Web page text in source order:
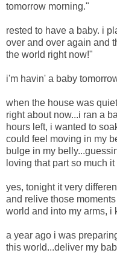
tomorrow morning."
rested to have a baby. i
over and over again and
the world right now!"
i'm havin' a baby
when the house was
right about now...i ran a
hours left, i wanted to
could feel moving in my
bulge in my
loving that part so much it
yes, tonight it very
and relive those
world and into my arms, i
a year ago i was
this world...deliver my